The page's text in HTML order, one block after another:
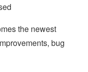
the newest
bug